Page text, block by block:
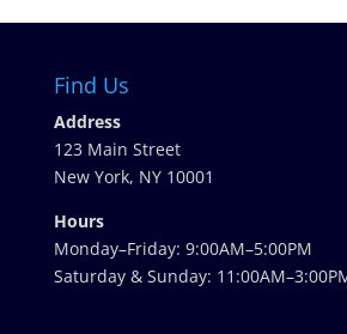
Find Us
Address
123 Main Street
New York, NY 10001
Hours
Monday–Friday: 9:00AM–5:00PM
Saturday & Sunday: